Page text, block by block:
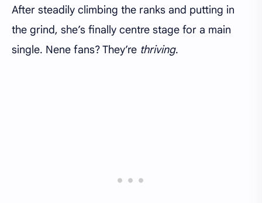
After steadily climbing the ranks and putting in
the grind, she’s finally centre stage for a main
single. Nene fans? They’re thriving.